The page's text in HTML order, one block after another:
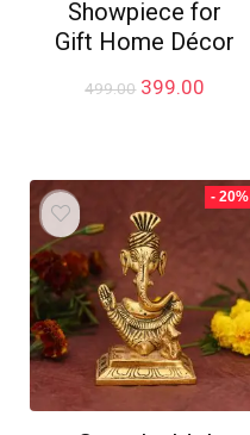
Showpiece for
Gift Home Décor
499.00 Original
399.00
- 20%